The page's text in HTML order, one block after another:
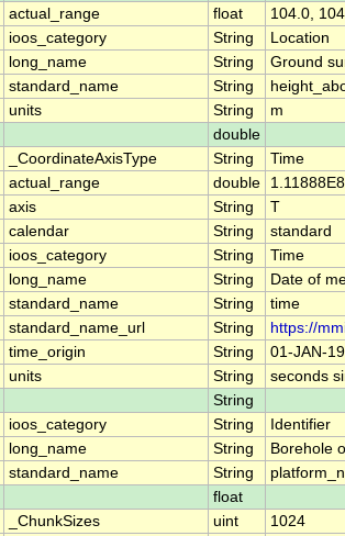
actual_range float
104.0,
ioos_category String
Location
long_name String
Ground
standard_name String
units String
m
double
_CoordinateAxisType String
Time
actual_range double
axis String
T
calendar String
standard
ioos_category String
Time
long_name String
Date of
standard_name String
time
standard_name_url String
https://
time_origin String
01-JAN-
units String
seconds
String
ioos_category String
Identifier
long_name String
Borehole
standard_name String
float
_ChunkSizes uint
1024